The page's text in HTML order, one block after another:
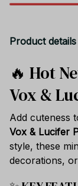
Product details
🔥 Hot
Vox &
Add cuteness
Vox & Lucifer
style, these
decorations,